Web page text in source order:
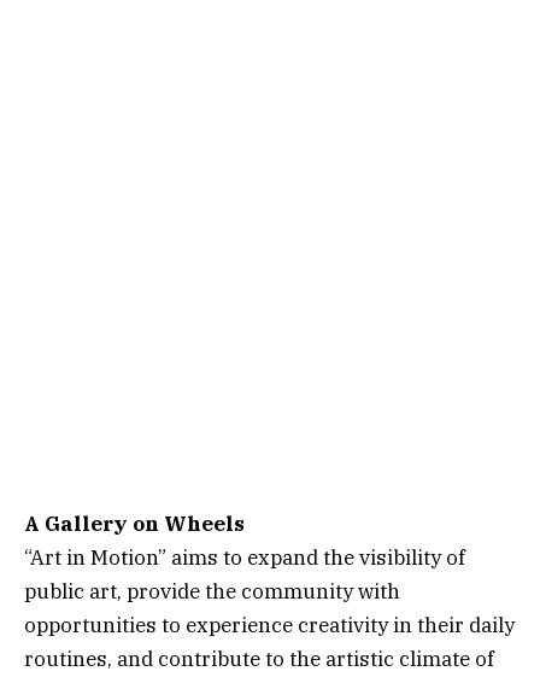
A Gallery on Wheels
“Art in Motion” aims to expand the visibility of
public art, provide the community with
opportunities to experience creativity in their daily
routines, and contribute to the artistic climate of